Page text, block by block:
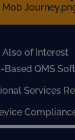
Also of Interest
Based QMS
Services